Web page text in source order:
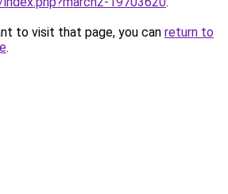
to visit that page, you can return to
.